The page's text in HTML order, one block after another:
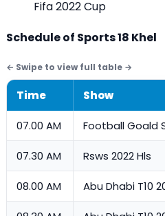
Fifa 2022 Cup
Schedule of Sports 18 Khel
Time Show
07.00 AM Football Goald
07.30 AM Rsws 2022 Hls
08.00 AM Abu Dhabi T10